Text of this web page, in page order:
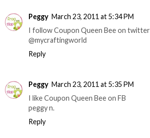
Peggy March 23, 2011 at 5:34 PM
I follow Coupon Queen Bee on twitter
@mycraftingworld
Reply
Peggy March 23, 2011 at 5:35 PM
I like Coupon Queen Bee on FB
peggy n.
Reply